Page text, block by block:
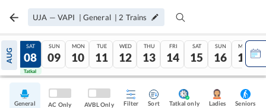
UJA — VAPI | General | 2 Trains
AUG
07
Tatkal
SAT
08
Tatkal
SUN
09
MON
10
TUE
11
WED
12
THU
13
FRI
14
SAT
15
SUN
16
MON
17
General AC Only AVBL Only Filter Sort Tatkal only Ladies Seniors